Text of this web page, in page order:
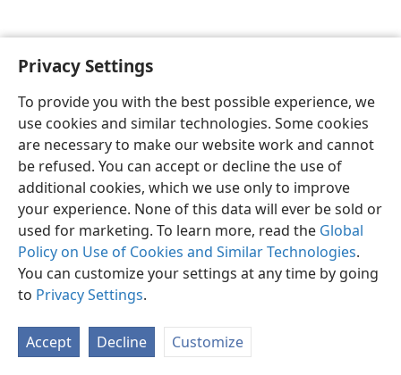
Privacy Settings
To provide you with the best possible experience, we
use cookies and similar technologies. Some cookies
are necessary to make our website work and cannot
be refused. You can accept or decline the use of
additional cookies, which we use only to improve
your experience. None of this data will ever be sold or
used for marketing. To learn more, read the Global
Policy on Use of Cookies and Similar Technologies.
You can customize your settings at any time by going
to Privacy Settings.
Accept Decline Customize
English Preferences
Copyright© 2026 Watch Tower Bible and Tract Society of Pennsylvania
Privacy Settings